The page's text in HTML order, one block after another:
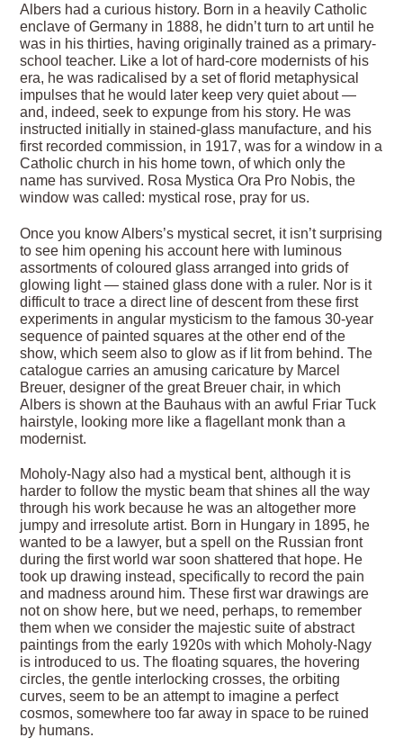
Albers had a curious history. Born in a heavily Catholic
enclave of Germany in 1888, he didn’t turn to art until he
was in his thirties, having originally trained as a primary-
school teacher. Like a lot of hard-core modernists of his
era, he was radicalised by a set of florid metaphysical
impulses that he would later keep very quiet about —
and, indeed, seek to expunge from his story. He was
instructed initially in stained-glass manufacture, and his
first recorded commission, in 1917, was for a window in a
Catholic church in his home town, of which only the
name has survived. Rosa Mystica Ora Pro Nobis, the
window was called: mystical rose, pray for us.
Once you know Albers’s mystical secret, it isn’t surprising
to see him opening his account here with luminous
assortments of coloured glass arranged into grids of
glowing light — stained glass done with a ruler. Nor is it
difficult to trace a direct line of descent from these first
experiments in angular mysticism to the famous 30-year
sequence of painted squares at the other end of the
show, which seem also to glow as if lit from behind. The
catalogue carries an amusing caricature by Marcel
Breuer, designer of the great Breuer chair, in which
Albers is shown at the Bauhaus with an awful Friar Tuck
hairstyle, looking more like a flagellant monk than a
modernist.
Moholy-Nagy also had a mystical bent, although it is
harder to follow the mystic beam that shines all the way
through his work because he was an altogether more
jumpy and irresolute artist. Born in Hungary in 1895, he
wanted to be a lawyer, but a spell on the Russian front
during the first world war soon shattered that hope. He
took up drawing instead, specifically to record the pain
and madness around him. These first war drawings are
not on show here, but we need, perhaps, to remember
them when we consider the majestic suite of abstract
paintings from the early 1920s with which Moholy-Nagy
is introduced to us. The floating squares, the hovering
circles, the gentle interlocking crosses, the orbiting
curves, seem to be an attempt to imagine a perfect
cosmos, somewhere too far away in space to be ruined
by humans.